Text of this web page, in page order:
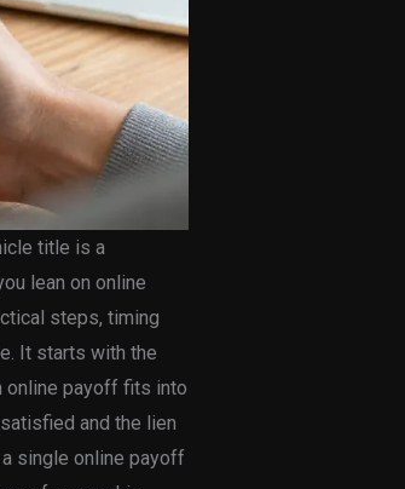
title is a
lean on online
steps, timing
It starts with the
online payoff fits into
and the lien
a single online payoff